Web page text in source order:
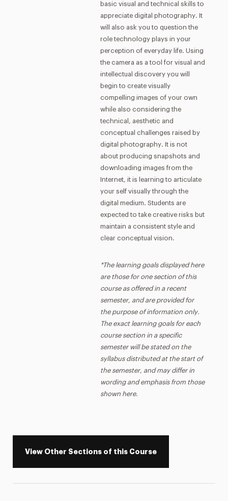
basic visual and technical skills to
appreciate digital photography. It
will also ask you to question the
role technology plays in your
perception of everyday life. Using
the camera as a tool for visual and
intellectual discovery you will
begin to create visually
compelling images of your own
while also considering the
technical, aesthetic and
conceptual challenges raised by
digital photography. It is not
about producing snapshots and
downloading images from the
Internet, it is learning to articulate
your self visually through the
digital medium. Students are
expected to take creative risks but
maintain a consistent style and
clear conceptual vision.
*The learning goals displayed here
are those for one section of this
course as offered in a recent
semester, and are provided for
the purpose of information only.
The exact learning goals for each
course section in a specific
semester will be stated on the
syllabus distributed at the start of
the semester, and may differ in
wording and emphasis from those
shown here.
View Other Sections of this Course